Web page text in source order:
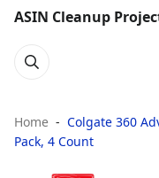
ASIN Cleanup
Home
Colgate 360
Pack, 4 Count